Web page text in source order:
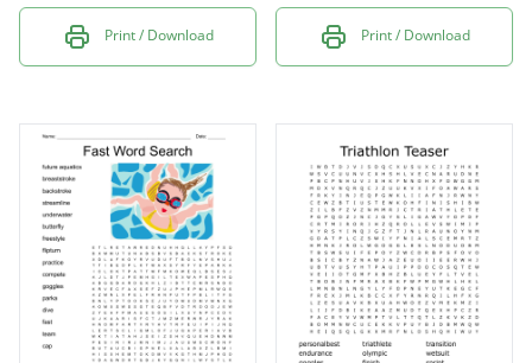
Print / Download Print / Download